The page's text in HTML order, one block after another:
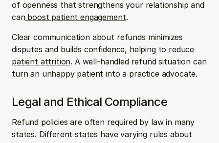
of openness that strengthens your relationship and
can boost patient engagement.
Clear communication about refunds minimizes
disputes and builds confidence, helping to reduce
patient attrition. A well-handled refund situation can
turn an unhappy patient into a practice advocate.
Legal and Ethical Compliance
Refund policies are often required by law in many
states. Different states have varying rules about